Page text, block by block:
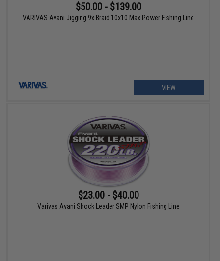
$50.00 - $139.00
VARIVAS Avani Jigging 9x Braid 10x10 Max Power Fishing Line
VIEW
$23.00 - $40.00
Varivas Avani Shock Leader SMP Nylon Fishing Line